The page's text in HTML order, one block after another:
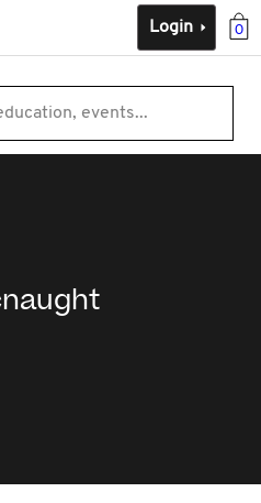
0
Login
events...